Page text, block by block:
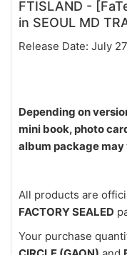
FTISLAND -
in SEOUL MD
Release Date: July
Depending on
mini book, photo
album package may
All products are
FACTORY SEALED
Your purchase